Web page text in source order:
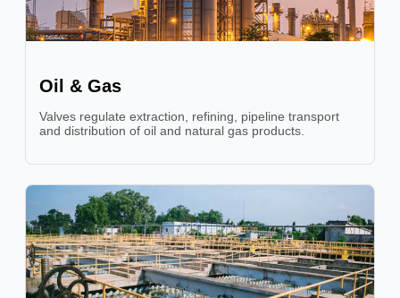
Oil & Gas
Valves regulate extraction, refining, pipeline transport
and distribution of oil and natural gas products.